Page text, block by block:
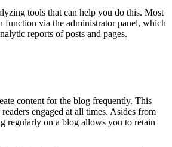
tools that can help you do this. Most
function via the administrator panel, which
reports of posts and pages.
content for the blog frequently. This
engaged at all times. Asides from
regularly on a blog allows you to retain